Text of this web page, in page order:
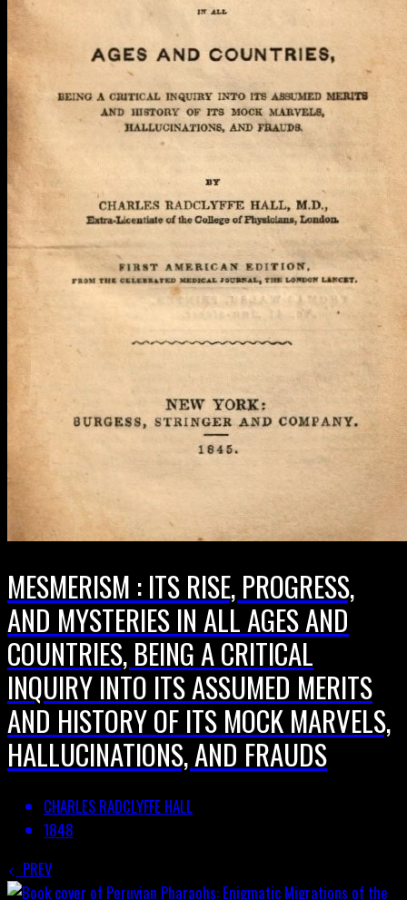
MESMERISM : ITS RISE, PROGRESS,
AND MYSTERIES IN ALL AGES AND
COUNTRIES, BEING A CRITICAL
INQUIRY INTO ITS ASSUMED MERITS
AND HISTORY OF ITS MOCK MARVELS,
HALLUCINATIONS, AND FRAUDS
CHARLES RADCLYFFE HALL
1848
PREV